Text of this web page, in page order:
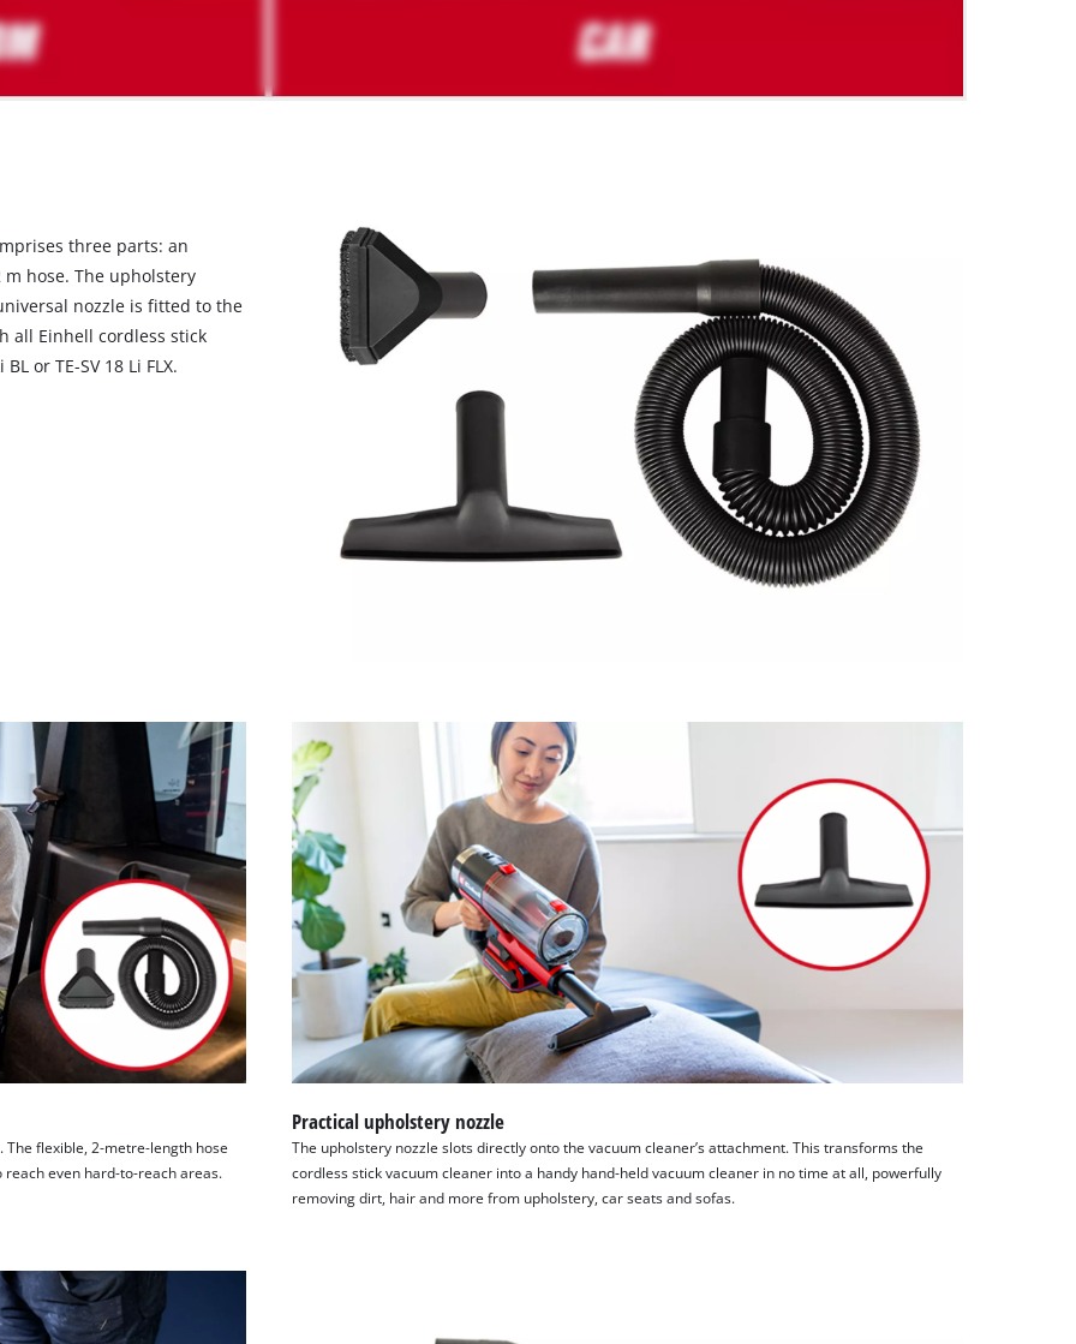
three parts: an
hose. The upholstery
nozzle is fitted to the
all Einhell cordless stick
or TE-SV 18 Li FLX.
The flexible, 2-metre-length hose
reach even hard-to-reach areas.
Practical upholstery nozzle
The upholstery nozzle slots directly onto the vacuum cleaner’s attachment. This transforms the
cordless stick vacuum cleaner into a handy hand-held vacuum cleaner in no time at all, powerfully
removing dirt, hair and more from upholstery, car seats and sofas.